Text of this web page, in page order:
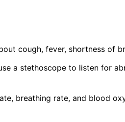
cough, fever, shortness of
a stethoscope to listen for
breathing rate, and blood